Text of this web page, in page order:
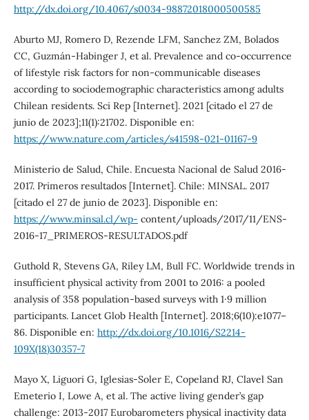
http://dx.doi.org/10.4067/s0034-98872018000500585
Aburto MJ, Romero D, Rezende LFM, Sanchez ZM, Bolados
CC, Guzmán-Habinger J, et al. Prevalence and co-occurrence
of lifestyle risk factors for non-communicable diseases
according to sociodemographic characteristics among adults
Chilean residents. Sci Rep [Internet]. 2021 [citado el 27 de
junio de 2023];11(1):21702. Disponible en:
https://www.nature.com/articles/s41598-021-01167-9
Ministerio de Salud, Chile. Encuesta Nacional de Salud 2016-
2017. Primeros resultados [Internet]. Chile: MINSAL. 2017
[citado el 27 de junio de 2023]. Disponible en:
https://www.minsal.cl/wp- content/uploads/2017/11/ENS-
2016-17_PRIMEROS-RESULTADOS.pdf
Guthold R, Stevens GA, Riley LM, Bull FC. Worldwide trends in
insufficient physical activity from 2001 to 2016: a pooled
analysis of 358 population-based surveys with 1·9 million
participants. Lancet Glob Health [Internet]. 2018;6(10):e1077–
86. Disponible en: http://dx.doi.org/10.1016/S2214-
109X(18)30357-7
Mayo X, Liguori G, Iglesias-Soler E, Copeland RJ, Clavel San
Emeterio I, Lowe A, et al. The active living gender’s gap
challenge: 2013-2017 Eurobarometers physical inactivity data